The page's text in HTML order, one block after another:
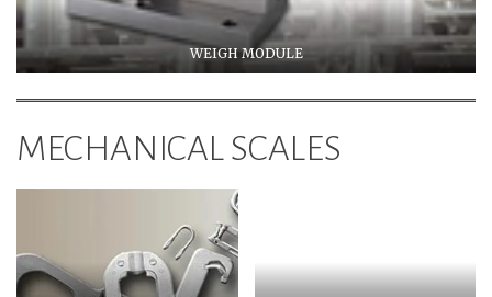
WEIGH MODULE
MECHANICAL SCALES